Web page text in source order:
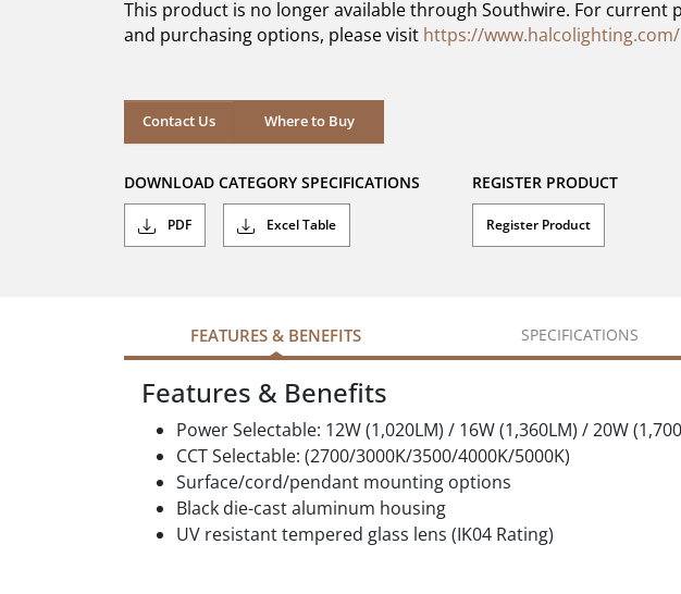
stars.
This product is no longer available through Southwire. For current
and purchasing options, please visit https://www.halcolighting.com/
Contact Us Where to Buy
Where to Buy
DOWNLOAD CATEGORY SPECIFICATIONS
PDF Excel Table
REGISTER PRODUCT
Register Product
FEATURES & BENEFITS SPECIFICATIONS
Features & Benefits
Power Selectable: 12W (1,020LM) / 16W (1,360LM) / 20W
CCT Selectable: (2700/3000K/3500/4000K/5000K)
Surface/cord/pendant mounting options
Black die-cast aluminum housing
UV resistant tempered glass lens (IK04 Rating)